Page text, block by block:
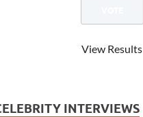
View Results
INTERVIEWS